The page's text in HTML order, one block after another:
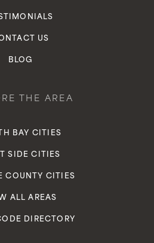
US
BLOG
THE AREA
BAY CITIES
SIDE CITIES
COUNTY CITIES
ALL AREAS
DIRECTORY